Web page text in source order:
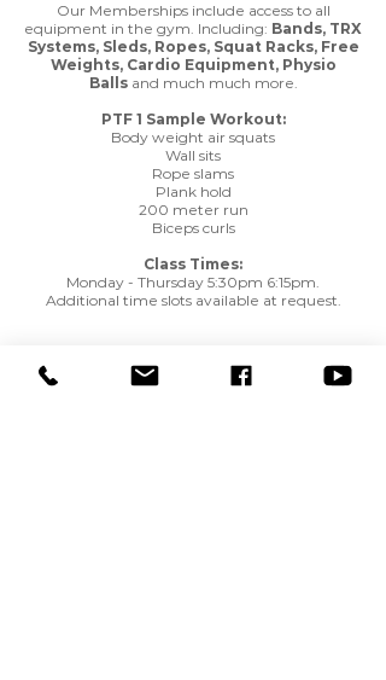
Our Memberships include access to all
equipment in the gym. Including: Bands, TRX
Systems, Sleds, Ropes, Squat Racks, Free
Weights, Cardio Equipment, Physio
Balls and much much more.
PTF 1 Sample Workout:
Body weight air squats
Wall sits
Rope slams
Plank hold
200 meter run
Biceps curls
Class Times:
Monday - Thursday 5:30pm 6:15pm.
Additional time slots available at request.
View Rates / Availability